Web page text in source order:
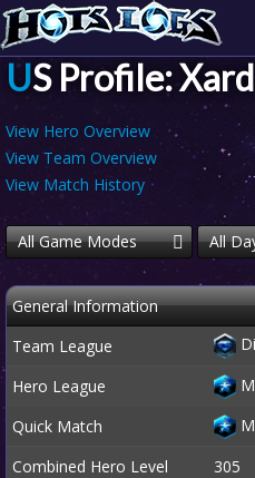
US Profile:
View Hero Overview
View Team Overview
View Match History
All Game Modes All
General Information
Team League
Hero League
Quick Match
Combined Hero Level
305